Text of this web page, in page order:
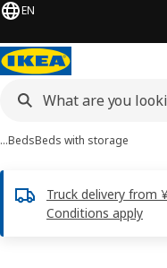
EN
…BedsBeds with storage
Truck delivery from
Conditions apply